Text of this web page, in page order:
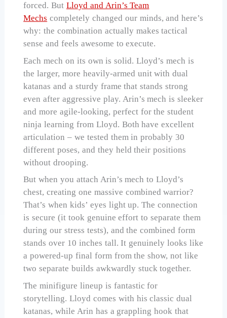
forced. But Lloyd and Arin’s Team
Mechs completely changed our minds, and here’s
why: the combination actually makes tactical
sense and feels awesome to execute.
Each mech on its own is solid. Lloyd’s mech is
the larger, more heavily-armed unit with dual
katanas and a sturdy frame that stands strong
even after aggressive play. Arin’s mech is sleeker
and more agile-looking, perfect for the student
ninja learning from Lloyd. Both have excellent
articulation – we tested them in probably 30
different poses, and they held their positions
without drooping.
But when you attach Arin’s mech to Lloyd’s
chest, creating one massive combined warrior?
That’s when kids’ eyes light up. The connection
is secure (it took genuine effort to separate them
during our stress tests), and the combined form
stands over 10 inches tall. It genuinely looks like
a powered-up final form from the show, not like
two separate builds awkwardly stuck together.
The minifigure lineup is fantastic for
storytelling. Lloyd comes with his classic dual
katanas, while Arin has a grappling hook that